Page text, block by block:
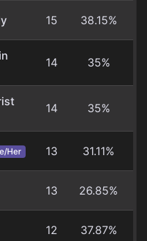
15 38.15%
14 35%
14 35%
Her 13 31.11%
13 26.85%
12 37.87%